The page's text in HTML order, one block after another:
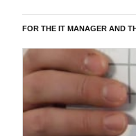
FOR THE IT MANAGER AND